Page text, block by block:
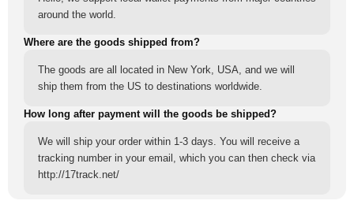
around the world.
Where are the goods shipped from?
The goods are all located in New York, USA, and we will
ship them from the US to destinations worldwide.
How long after payment will the goods be shipped?
We will ship your order within 1-3 days. You will receive a
tracking number in your email, which you can then check via
http://17track.net/